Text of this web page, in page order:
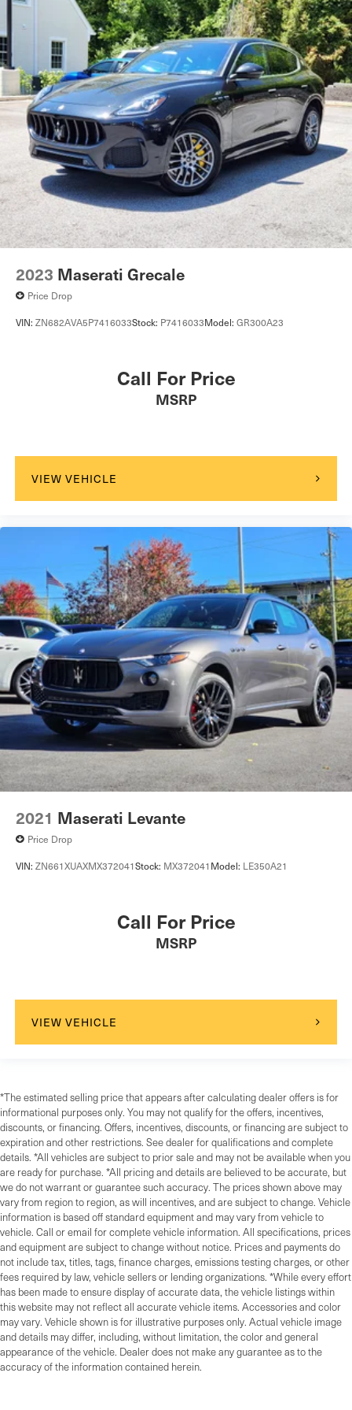
2023 Maserati Grecale
Price Drop
VIN: ZN682AVA5P7416033Stock: P7416033Model: GR300A23
Call For Price
MSRP
VIEW VEHICLE
2021 Maserati Levante
Price Drop
VIN: ZN661XUAXMX372041Stock: MX372041 Model: LE350A21
Call For Price
MSRP
VIEW VEHICLE
*The estimated selling price that appears after calculating dealer offers is for
informational purposes only. You may not qualify for the offers, incentives,
discounts, or financing. Offers, incentives, discounts, or financing are subject to
expiration and other restrictions. See dealer for qualifications and complete
details. *All vehicles are subject to prior sale and may not be available when you
are ready for purchase. *All pricing and details are believed to be accurate, but
we do not warrant or guarantee such accuracy. The prices shown above may
vary from region to region, as will incentives, and are subject to change. Vehicle
information is based off standard equipment and may vary from vehicle to
vehicle. Call or email for complete vehicle information. All specifications, prices
and equipment are subject to change without notice. Prices and payments do
not include tax, titles, tags, finance charges, emissions testing charges, or other
fees required by law, vehicle sellers or lending organizations. *While every effort
has been made to ensure display of accurate data, the vehicle listings within
this website may not reflect all accurate vehicle items. Accessories and color
may vary. Vehicle shown is for illustrative purposes only. Actual vehicle image
and details may differ, including, without limitation, the color and general
appearance of the vehicle. Dealer does not make any guarantee as to the
accuracy of the information contained herein.